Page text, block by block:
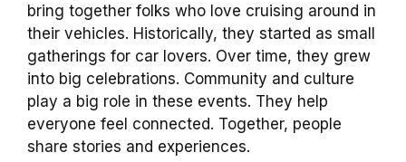
bring together folks who love cruising around in
their vehicles. Historically, they started as small
gatherings for car lovers. Over time, they grew
into big celebrations. Community and culture
play a big role in these events. They help
everyone feel connected. Together, people
share stories and experiences.